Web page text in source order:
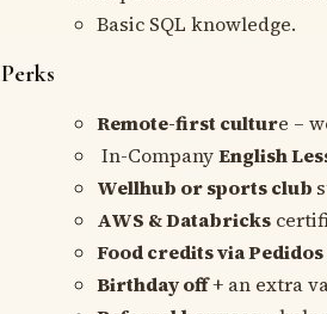
Basic SQL knowledge.
Perks
Remote-first culture –
In-CompanyEnglish
Wellhub or sports club
AWS & Databricks
Food credits via Pedidos
Birthday off+ an extra